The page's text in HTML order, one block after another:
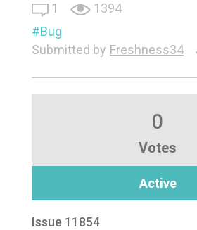
1
1394
Bug
Submitted by Freshness34
0
Votes
Active
Issue 11854